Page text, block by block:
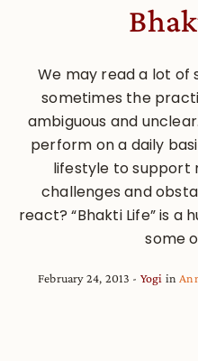
We may read a lot of
sometimes the
ambiguous and
perform on a daily
lifestyle to support
challenges and
react? “Bhakti Life” is
some
February 24, 2013 Yogi in